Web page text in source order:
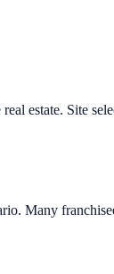
estate. Site
Many